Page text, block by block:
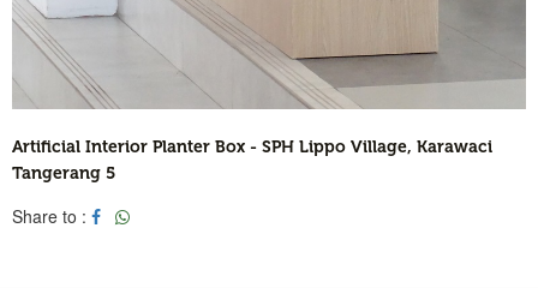
Artificial Interior Planter Box - SPH Lippo Village, Karawaci
Tangerang 5
Share to :